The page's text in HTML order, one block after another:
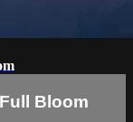
Bloom